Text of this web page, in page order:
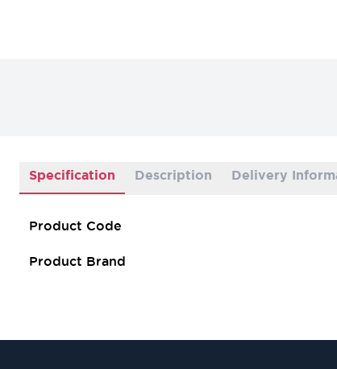
Specification Description Delivery
Product Code
Product Brand